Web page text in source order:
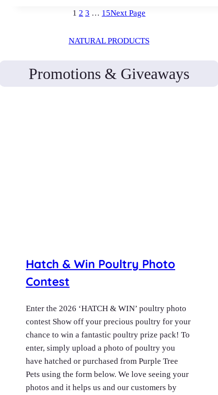
1 2 3 … 15Next Page
NATURAL PRODUCTS
Promotions & Giveaways
Hatch & Win Poultry Photo
Contest
Enter the 2026 ‘HATCH & WIN’ poultry photo
contest Show off your precious poultry for your
chance to win a fantastic poultry prize pack! To
enter, simply upload a photo of poultry you
have hatched or purchased from Purple Tree
Pets using the form below. We love seeing your
photos and it helps us and our customers by